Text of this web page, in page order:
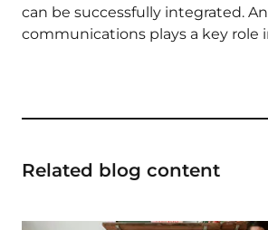
can be successfully integrated.
communications plays a key role
Related blog content